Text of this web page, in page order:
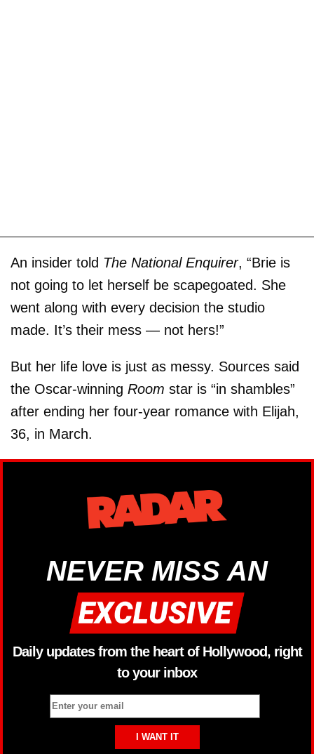
An insider told The National Enquirer, “Brie is
not going to let herself be scapegoated. She
went along with every decision the studio
made. It’s their mess — not hers!”
But her life love is just as messy. Sources said
the Oscar-winning Room star is “in shambles”
after ending her four-year romance with Elijah,
36, in March.
NEVER MISS AN
Daily updates from the heart of Hollywood, right
to your inbox